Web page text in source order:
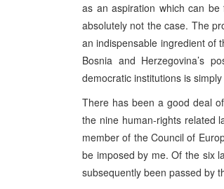
as an aspiration which can
absolutely not the case. The
an indispensable ingredient of
Bosnia and Herzegovina’s
democratic institutions is
There has been a good deal
the nine human-rights related
member of the Council of
be imposed by me. Of the six
subsequently been passed by